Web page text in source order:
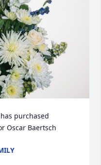
purchased
Oscar Baertsch